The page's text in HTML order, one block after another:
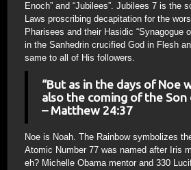
Enoch” and “Jubilees”. Jubilees 7 is the
Laws proscribing decapitation for the
Pharisees and their Hasidic “Synagogue
in the Sanhedrin crucified God in Flesh
same to all of His followers.
“But as in the days of Noe
also the coming of the Son
– Matthew 24:37
Noe is Noah. The Rainbow symbolizes
Atomic Number 77 was named after Iris
eh? Michelle Obama mentor and 330